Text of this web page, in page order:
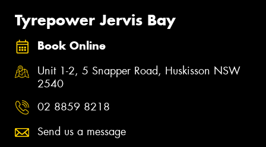
Tyrepower Jervis Bay
Book Online
Unit 1-2, 5 Snapper Road, Huskisson NSW
2540
02 8859 8218
Send us a message